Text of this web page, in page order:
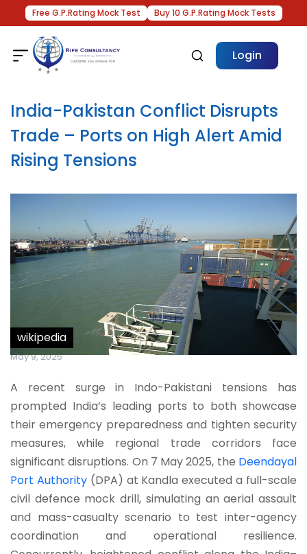
Free G.P.Rating Mock Test Buy 10 G.P.Rating Mock Tests
Login
India-Pakistan Conflict Disrupts
Trade – Ports on High Alert Amid
Rising Tensions
wikipedia
May 9, 2025
A recent surge in Indo-Pakistani tensions has
prompted India’s leading ports to both showcase
their emergency preparedness and tighten security
measures, while regional trade corridors face
significant disruptions. On 7 May 2025, the Deendayal
Port Authority(DPA) at Kandla executed a full-scale
civil defence mock drill, simulating an aerial assault
and mass-casualty scenario to test inter-agency
coordination and operational resilience.